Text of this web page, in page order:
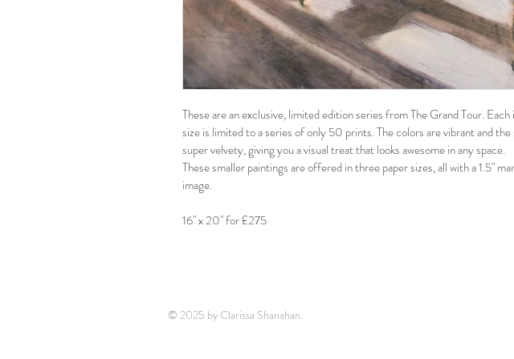
These are an exclusive, limited edition series from The Grand Tour. Each
size is limited to a series of only 50 prints. The colors are vibrant and
super velvety, giving you a visual treat that looks awesome in any space.
These smaller paintings are offered in three paper sizes, all with a 1.5"
image.
16" x 20" for £275
© 2025 by Clarissa Shanahan.